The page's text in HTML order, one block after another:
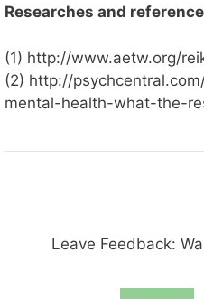
Researches and
(1) http://www.aetw.org/
(2) http://
mental-health-what-the-
Leave Feedback: